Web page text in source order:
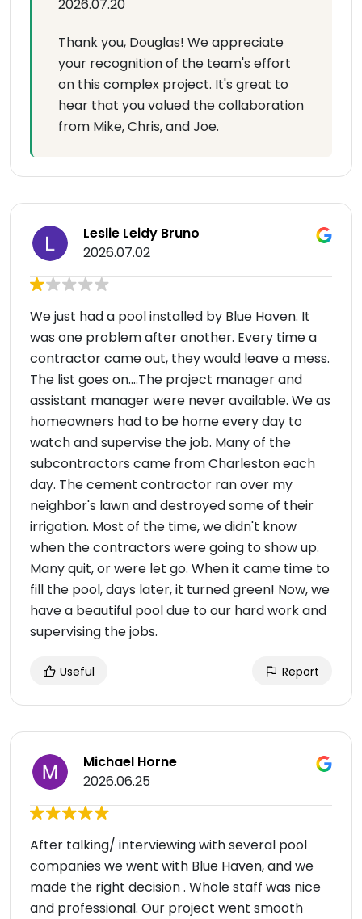
2026.07.20
Thank you, Douglas! We appreciate
your recognition of the team's effort
on this complex project. It's great to
hear that you valued the collaboration
from Mike, Chris, and Joe.
Leslie Leidy Bruno
2026.07.02
We just had a pool installed by Blue Haven. It
was one problem after another. Every time a
contractor came out, they would leave a mess.
The list goes on....The project manager and
assistant manager were never available. We as
homeowners had to be home every day to
watch and supervise the job. Many of the
subcontractors came from Charleston each
day. The cement contractor ran over my
neighbor's lawn and destroyed some of their
irrigation. Most of the time, we didn't know
when the contractors were going to show up.
Many quit, or were let go. When it came time to
fill the pool, days later, it turned green! Now, we
have a beautiful pool due to our hard work and
supervising the jobs.
Useful Report
Michael Horne
2026.06.25
After talking/ interviewing with several pool
companies we went with Blue Haven, and we
made the right decision . Whole staff was nice
and professional. Our project went smooth